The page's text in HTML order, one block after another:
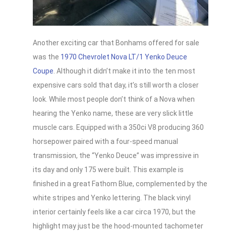
Another exciting car that Bonhams offered for sale
was the 1970 Chevrolet Nova LT/1 Yenko Deuce
Coupe. Although it didn’t make it into the ten most
expensive cars sold that day, it’s still worth a closer
look. While most people don’t think of a Nova when
hearing the Yenko name, these are very slick little
muscle cars. Equipped with a 350ci V8 producing 360
horsepower paired with a four-speed manual
transmission, the “Yenko Deuce” was impressive in
its day and only 175 were built. This example is
finished in a great Fathom Blue, complemented by the
white stripes and Yenko lettering. The black vinyl
interior certainly feels like a car circa 1970, but the
highlight may just be the hood-mounted tachometer